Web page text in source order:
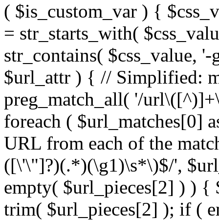
( $is_custom_var ) {
= str_starts_with(
str_contains( $css_value,
$url_attr ) { // Simplified:
preg_match_all( '/
foreach ( $url_matches[0]
URL from each of the
([\'\"]?)(.*)(\g1)\s*\)$/',
empty( $url_pieces[2] ) )
trim( $url_pieces[2] ); if (